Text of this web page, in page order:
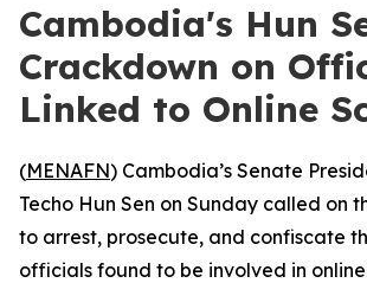
Cambodia's Hun
Crackdown on
Linked to Online
(MENAFN) Cambodia’s Senate
Techo Hun Sen on Sunday called on
to arrest, prosecute, and confiscate
officials found to be involved in